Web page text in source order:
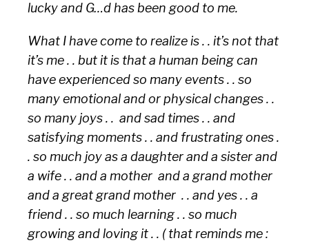
lucky and G…d has been good to me.
What I have come to realize is . . it’s not that
it’s me . . but it is that a human being can
have experienced so many events . . so
many emotional and or physical changes . .
so many joys . . and sad times . . and
satisfying moments . . and frustrating ones .
. so much joy as a daughter and a sister and
a wife . . and a mother and a grand mother
and a great grand mother . . and yes . . a
friend . . so much learning . . so much
growing and loving it . . ( that reminds me :